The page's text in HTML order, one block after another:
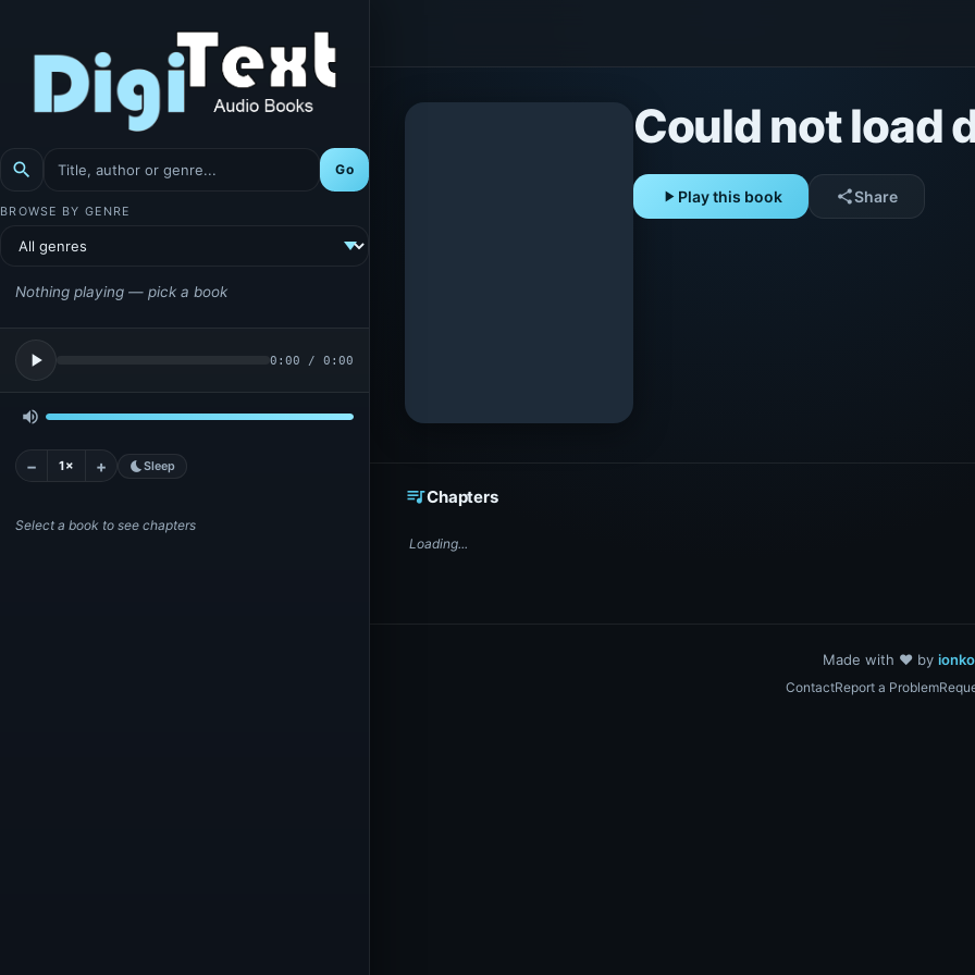
search Go
BROWSE BY GENRE
Nothing playing — pick a book
play_arrow 0:00 / 0:00
volume_up
− 1× + bedtimeSleep
Select a book to see chapters
Could not load
play_arrow Play this book shareShare
queue_musicChapters
Loading...
Made with ❤️ by
ContactReport a Problem